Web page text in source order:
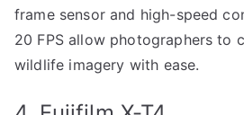
frame sensor and high-speed
20 FPS allow photographers to
wildlife imagery with ease.